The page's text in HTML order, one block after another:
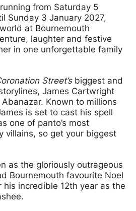
from Saturday 5
Sunday 3 January 2027,
at Bournemouth
laughter and festive
in one unforgettable family
Street’sbiggest and
James Cartwright
Known to millions
is set to cast his spell
one of panto’s most
villains, so get your biggest
as the gloriously outrageous
Bournemouth favourite Noel
his incredible 12th year as the